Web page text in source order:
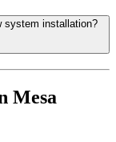
system installation?
Mesa